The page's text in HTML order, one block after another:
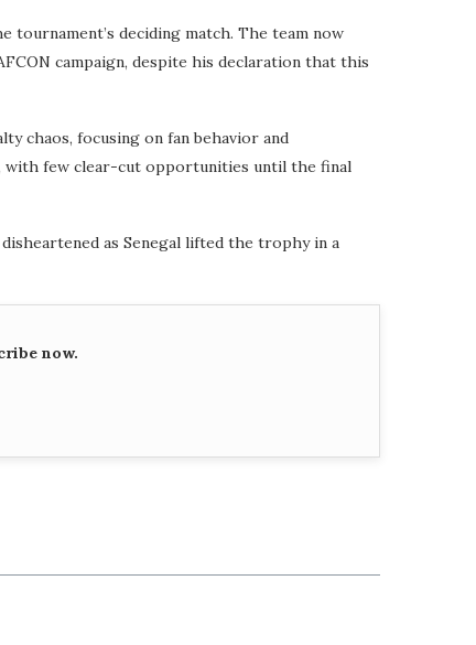
deciding match. The team now
campaign, despite his declaration that this
chaos, focusing on fan behavior and
with few clear-cut opportunities until the final
as Senegal lifted the trophy in a
now.